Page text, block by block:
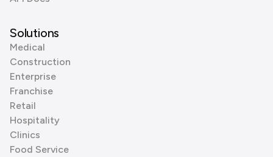
Solutions
Medical
Construction
Enterprise
Franchise
Retail
Hospitality
Clinics
Food Service